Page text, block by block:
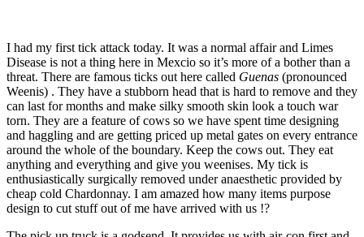
I had my first tick attack today. It was a normal affair and Limes
Disease is not a thing here in Mexcio so it’s more of a bother than a
threat. There are famous ticks out here called Guenas (pronounced
Weenis) . They have a stubborn head that is hard to remove and they
can last for months and make silky smooth skin look a touch war
torn. They are a feature of cows so we have spent time designing
and haggling and are getting priced up metal gates on every entrance
around the whole of the boundary. Keep the cows out. They eat
anything and everything and give you weenises. My tick is
enthusiastically surgically removed under anaesthetic provided by
cheap cold Chardonnay. I am amazed how many items purpose
design to cut stuff out of me have arrived with us !?